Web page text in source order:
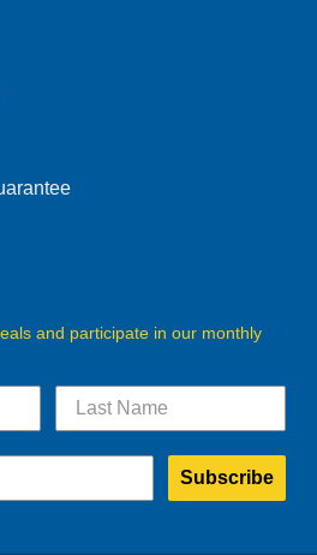
and participate in our monthly
Subscribe